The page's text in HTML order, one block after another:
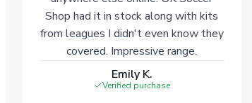
Shop had it in stock along with kits
from leagues I didn't even know they
covered. Impressive range.
Emily K.
Verified purchase